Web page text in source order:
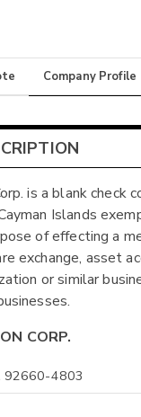
Company Profile
is a blank check
Islands
of effecting a
exchange, asset
or similar
CORP.
92660-4803